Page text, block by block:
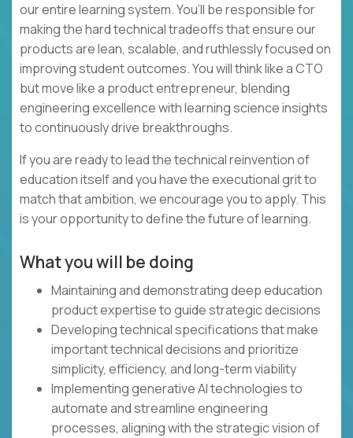
our entire learning system. You’ll be responsible for
making the hard technical tradeoffs that ensure our
products are lean, scalable, and ruthlessly focused on
improving student outcomes. You will think like a CTO
but move like a product entrepreneur, blending
engineering excellence with learning science insights
to continuously drive breakthroughs.
If you are ready to lead the technical reinvention of
education itself and you have the executional grit to
match that ambition, we encourage you to apply. This
is your opportunity to define the future of learning.
What you will be doing
Maintaining and demonstrating deep education
product expertise to guide strategic decisions
Developing technical specifications that make
important technical decisions and prioritize
simplicity, efficiency, and long-term viability
Implementing generative AI technologies to
automate and streamline engineering
processes, aligning with the strategic vision of